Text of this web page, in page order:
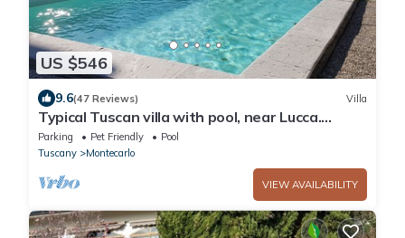
US $546
9.6(47 Reviews) Villa
Typical Tuscan villa with pool, near Lucca.
Beautiful panoramic terrace
Parking Pet Friendly
Pool
Tuscany
Montecarlo
VIEW AVAILABILITY